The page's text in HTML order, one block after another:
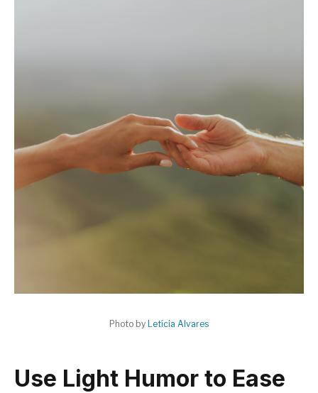
Photo by Letícia Alvares
Use Light Humor to Ease